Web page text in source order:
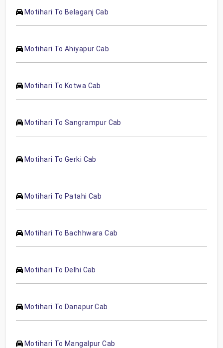
Motihari To Belaganj Cab
Motihari To Ahiyapur Cab
Motihari To Kotwa Cab
Motihari To Sangrampur Cab
Motihari To Gerki Cab
Motihari To Patahi Cab
Motihari To Bachhwara Cab
Motihari To Delhi Cab
Motihari To Danapur Cab
Motihari To Mangalpur Cab